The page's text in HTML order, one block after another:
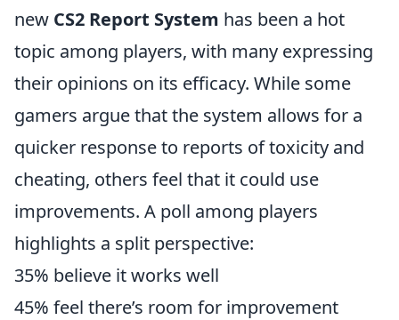
new CS2 Report System has been a hot
topic among players, with many expressing
their opinions on its efficacy. While some
gamers argue that the system allows for a
quicker response to reports of toxicity and
cheating, others feel that it could use
improvements. A poll among players
highlights a split perspective:
35% believe it works well
45% feel there’s room for improvement